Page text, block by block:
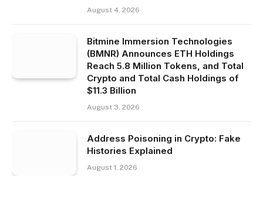
August 4, 2026
Bitmine Immersion Technologies
(BMNR) Announces ETH Holdings
Reach 5.8 Million Tokens, and Total
Crypto and Total Cash Holdings of
$11.3 Billion
August 3, 2026
Address Poisoning in Crypto: Fake
Histories Explained
August 1, 2026